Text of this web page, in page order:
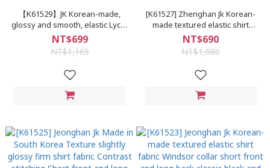
【K61529】JK Korean-made,
glossy and smooth, elastic Lycra
shirt fabric, non-skin-
transparent, wrinkle-free,
Windsor collar, plain long-
sleeved shirt
NT$699
NT$1,165
[K61527] Zhenghan Jk Korean-
made textured elastic shirt
cloth, pinstripes, arc hem,
stand-up collar, long-sleeved
shirt
NT$690
NT$1,080